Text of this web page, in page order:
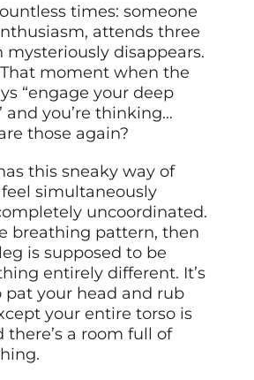
times: someone
attends three
mysteriously disappears.
moment when the
“engage your deep
and you’re thinking…
those again?
this sneaky way of
simultaneously
uncoordinated.
breathing pattern, then
is supposed to be
entirely different. It’s
your head and rub
your entire torso is
there’s a room full of